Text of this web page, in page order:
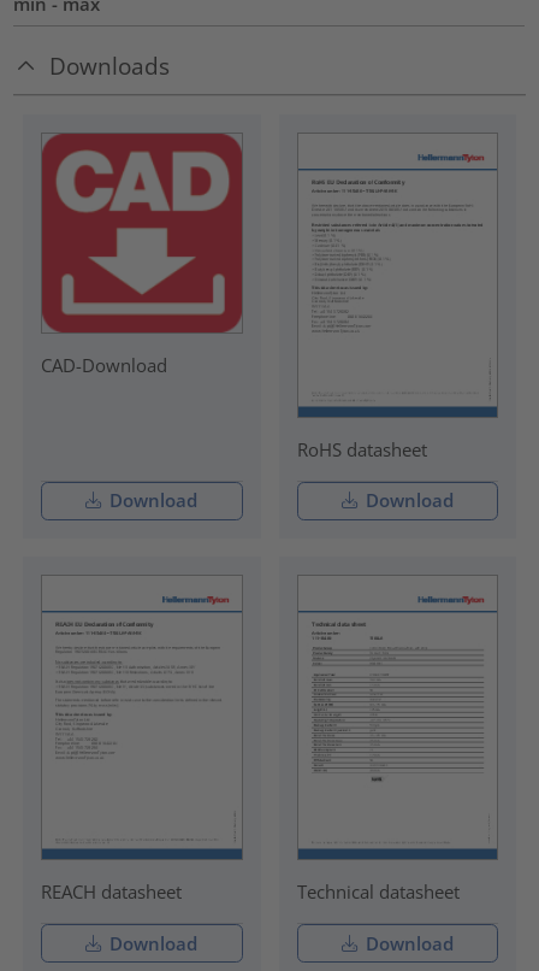
Downloads
CAD-Download
Download
RoHS datasheet
Download
REACH datasheet
Download
Technical datasheet
Download